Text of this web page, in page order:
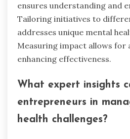
ensures understanding and
Tailoring initiatives to
addresses unique mental
Measuring impact allows for
enhancing effectiveness.
What expert insights
entrepreneurs in
health challenges?